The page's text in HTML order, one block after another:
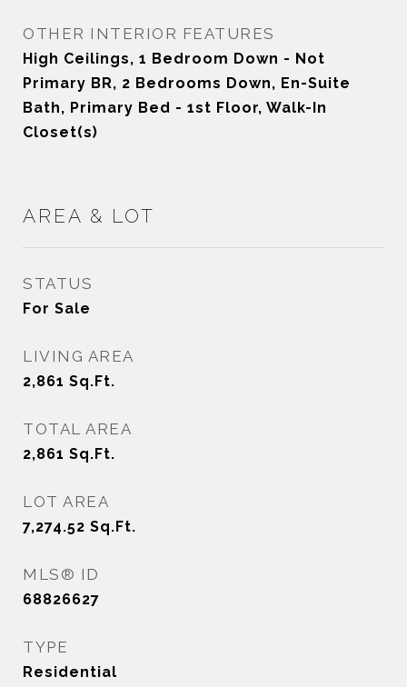
OTHER INTERIOR FEATURES
High Ceilings, 1 Bedroom Down - Not
Primary BR, 2 Bedrooms Down, En-Suite
Bath, Primary Bed - 1st Floor, Walk-In
Closet(s)
AREA & LOT
STATUS
For Sale
LIVING AREA
2,861 Sq.Ft.
TOTAL AREA
2,861 Sq.Ft.
LOT AREA
7,274.52 Sq.Ft.
MLS® ID
68826627
TYPE
Residential